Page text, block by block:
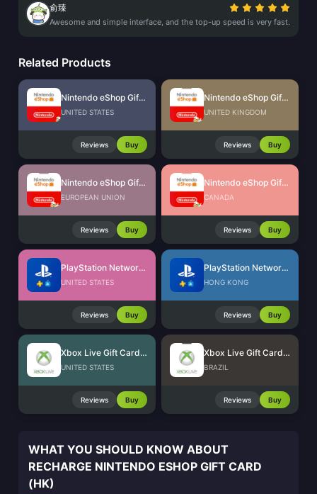
俞臻
Awesome and simple interface, and the top-up speed is very fast.
Related Products
Nintendo eShop Gift Card (US)
UNITED STATES
Reviews Buy
Nintendo eShop Gift Card (UK)
UNITED KINGDOM
Reviews Buy
Nintendo eShop Gift Card (EU)
EUROPEAN UNION
Reviews Buy
Nintendo eShop Gift Card (CA)
CANADA
Reviews Buy
PlayStation Network Card (US)
UNITED STATES
Reviews Buy
PlayStation Network Card (HK)
HONG KONG
Reviews Buy
Xbox Live Gift Card (US)
UNITED STATES
Reviews Buy
Xbox Live Gift Card (BR)
BRAZIL
Reviews Buy
WHAT YOU SHOULD KNOW ABOUT
RECHARGE NINTENDO ESHOP GIFT CARD
(HK)